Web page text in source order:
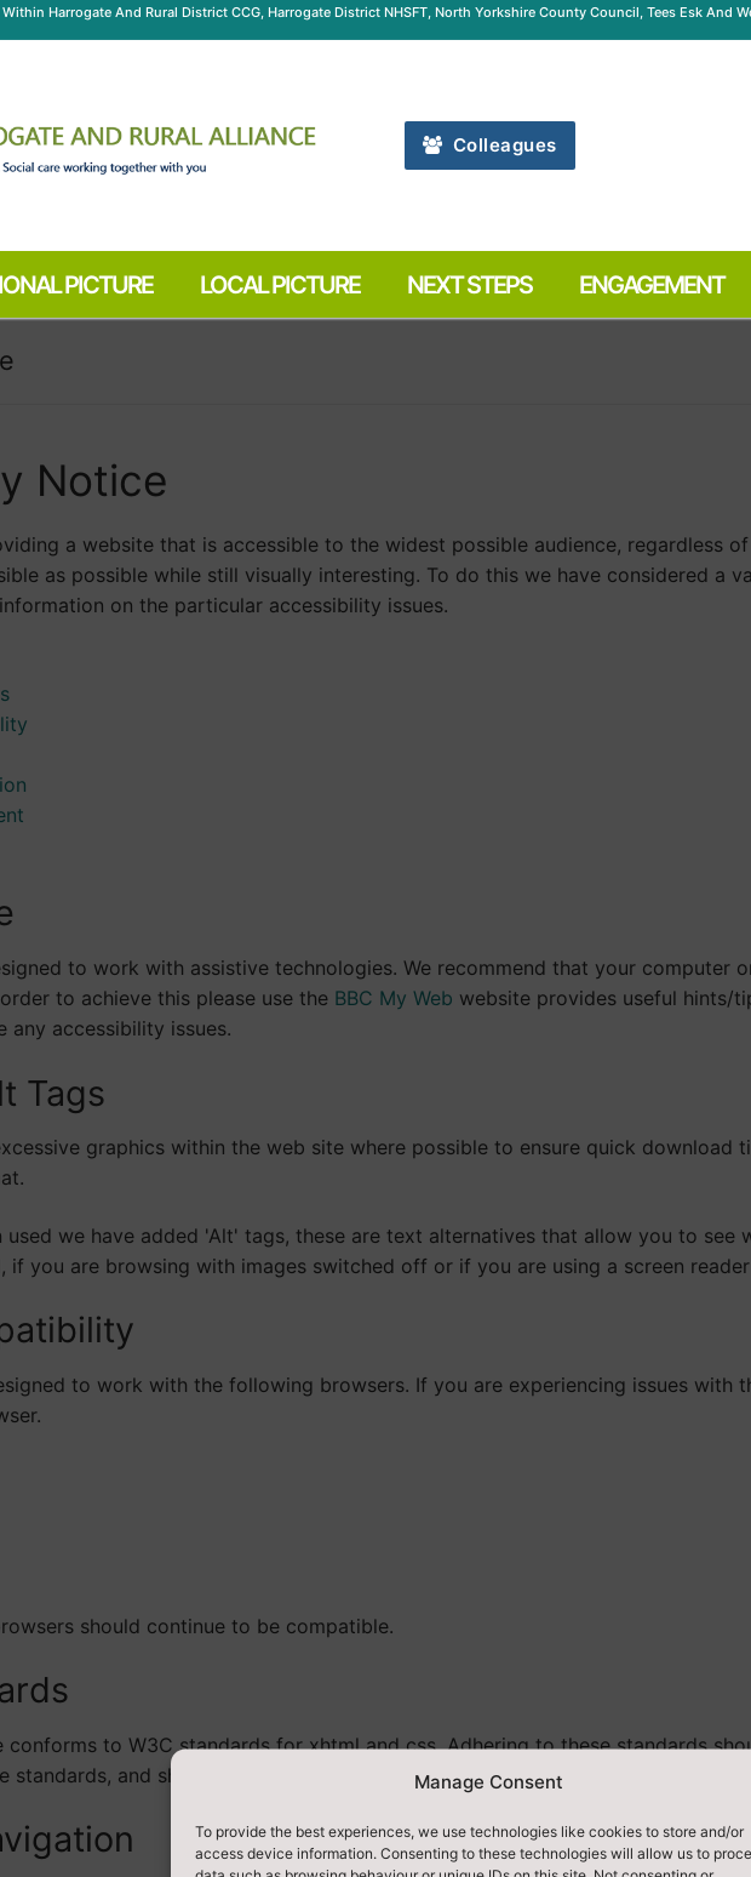
Manage Consent
To provide the best experiences, we use technologies like cookies to store and/or
access device information. Consenting to these technologies will allow us to
Harrogate And Rural District CCG, Harrogate District NHSFT, North Yorkshire County Council, Tees Esk And
Colleagues
PICTURE LOCAL PICTURE NEXT STEPS ENGAGEMENT
Notice
a website that is accessible to the widest possible audience, regardless
as possible while still visually interesting. To do this we have considered a
on the particular accessibility issues.
to work with assistive technologies. We recommend that your computer
to achieve this please use the BBC My Web website provides useful hints/
any accessibility issues.
Tags
graphics within the web site where possible to ensure quick download
used we have added 'Alt' tags, these are text alternatives that allow you to
if you are browsing with images switched off or if you are using a screen
to work with the following browsers. If you are experiencing issues with
should continue to be compatible.
conforms to W3C standards for xhtml and css. Adhering to these standards
standards, and should make our pages more accessible to those using screen